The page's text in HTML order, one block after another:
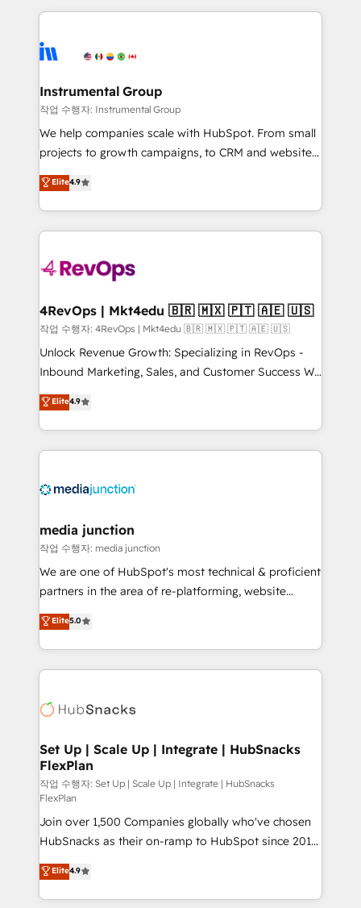
tune-ups, feature rollouts, adoption coaching. Buying
HubSpot, switching to it, or reviving a stale portal?
eminent solutions & integrations. Trust us to
Elite Partners with 10+ years of HubSpot experience
Premier Partner 2023 🌟5 HubSpot Accreditations 🌟
Won HubSpot Theme Challenge 2021 🌟INBOUND’19
HubSpot Rising Star Why us? Harnessing the full
potential of the powerful HubSpot CRM. ✔️A team of
HubSpot experience ✔️Flexible pricing models —
Hourly-fee (assigned one Dedicated HubSpot
requirement). ✔️Helped over 25,000+ customers so
far with our HubSpot solutions. ✔️Bespoke apps &
on-demand bundle services. Connect with us today!
Instrumental Group
작업 수행자: Instrumental Group
We help companies scale with HubSpot. From small
projects to growth campaigns, to CRM and websites.
Hire an agency that's experienced in every inch of
HubSpot and willing to work hand-in-hand with your
team to simplify the complex and build a better
experience for your team and customers.
Elite4.9
4RevOps | Mkt4edu 🇧🇷 🇲🇽 🇵🇹 🇦🇪 🇺🇸
작업 수행자: 4RevOps | Mkt4edu 🇧🇷 🇲🇽 🇵🇹 🇦🇪 🇺🇸
Unlock Revenue Growth: Specializing in RevOps -
Inbound Marketing, Sales, and Customer Success We
specialize in driving revenue growth for companies
across industries through tailored marketing, sales,
and customer success strategies, utilizing RevOps
methodologies. As Latin America's largest HubSpot
offer unparalleled insights. Operating in five
Mexico, USA, and Portugal—we've executed over a
hundred successful operations. Our approach,
rooted in RevOps principles, integrates analysis,
training, planning, and qualification. Leveraging
inbound marketing tactics, we focus on
understanding, nurturing, and converting leads.
competitive market.
Elite4.9
media junction
작업 수행자: media junction
We are one of HubSpot's most technical & proficient
partners in the area of re-platforming, website
design & development. We specialize in multi-hub
implementations for mid-market & enterprise
companies. We are woman-owned, powered by
coffee, and we ❤️ dogs. We produce award-winning
Impact Award 🏆2022 Technical Expertise Impact
Award 🏆2020 Elite Solutions Partner 🏆2019
Integrations HubSpot Impact Award 🏆2019
Marketing Enablement HubSpot Impact Award 🏆
2018 Website Design HubSpot Impact Award 🏆2017
Website Design HubSpot Impact Award 🏆2016
Growth-Driven Design Agency of the Year 🏆2016
Sales Enablement HubSpot Impact Award 🏆2015
Growth-Driven Design Agency of the Year 🏆2015
Became the 5th Agency to reach Diamond 🏆2014
Elite5.0
Set Up | Scale Up | Integrate | HubSnacks
FlexPlan
작업 수행자: Set Up | Scale Up | Integrate | HubSnacks
FlexPlan
Join over 1,500 Companies globally who've chosen
HubSnacks as their on-ramp to HubSpot since 2014
Simple pay-as-you-go plans that accelerate value...
1️⃣ Set Up | Onboarding New or Check-fixing existing
HubSpot portals 2️⃣ Scale Up | 100% HubSpot Task
Elite4.9